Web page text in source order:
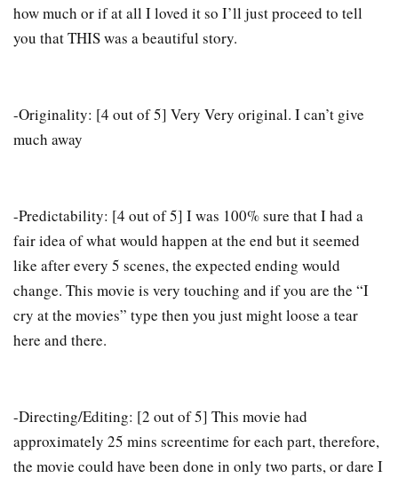
how much or if at all I loved it so I’ll just proceed to tell
you that THIS was a beautiful story.
-Originality: [4 out of 5] Very Very original. I can’t give
much away
-Predictability: [4 out of 5] I was 100% sure that I had a
fair idea of what would happen at the end but it seemed
like after every 5 scenes, the expected ending would
change. This movie is very touching and if you are the “I
cry at the movies” type then you just might loose a tear
here and there.
-Directing/Editing: [2 out of 5] This movie had
approximately 25 mins screentime for each part, therefore,
the movie could have been done in only two parts, or dare I